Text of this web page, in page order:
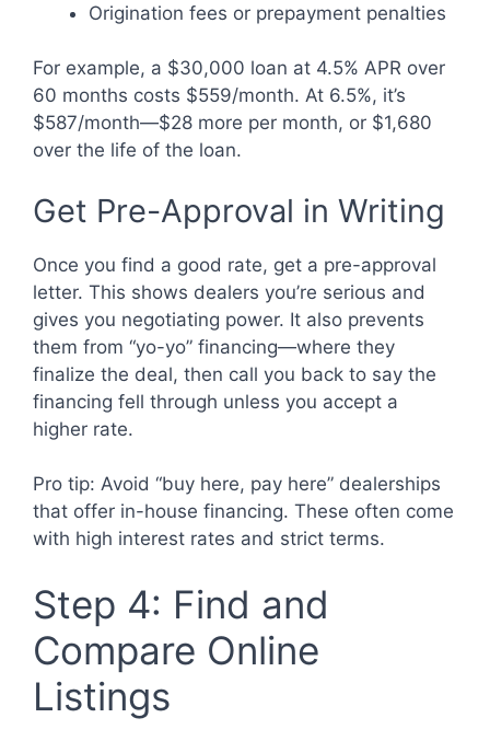
Origination fees or prepayment penalties
For example, a $30,000 loan at 4.5% APR over
60 months costs $559/month. At 6.5%, it’s
$587/month—$28 more per month, or $1,680
over the life of the loan.
Get Pre-Approval in Writing
Once you find a good rate, get a pre-approval
letter. This shows dealers you’re serious and
gives you negotiating power. It also prevents
them from “yo-yo” financing—where they
finalize the deal, then call you back to say the
financing fell through unless you accept a
higher rate.
Pro tip: Avoid “buy here, pay here” dealerships
that offer in-house financing. These often come
with high interest rates and strict terms.
Step 4: Find and
Compare Online
Listings